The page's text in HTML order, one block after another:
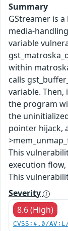
Summary
GStreamer is
media-
variable
within
calls
variable.
the program
the
pointer hijack,
This
execution
This
Severity
8.6 (High)
CVSS:4.0/